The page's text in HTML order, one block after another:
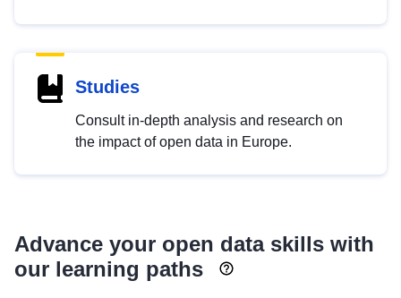
Studies
Consult in-depth analysis and research on
the impact of open data in Europe.
Advance your open data skills with
our learning paths